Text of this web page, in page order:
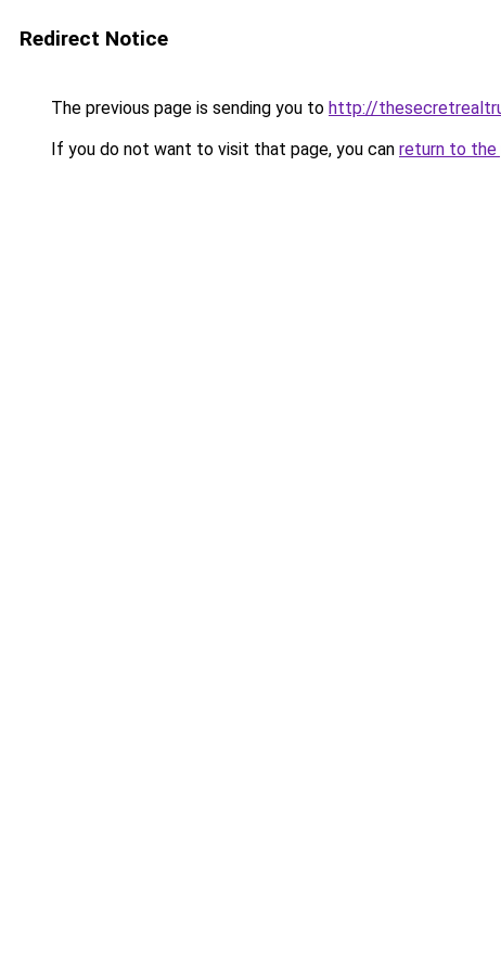
Redirect Notice
The previous page is sending you to http://
If you do not want to visit that page, you can return to the